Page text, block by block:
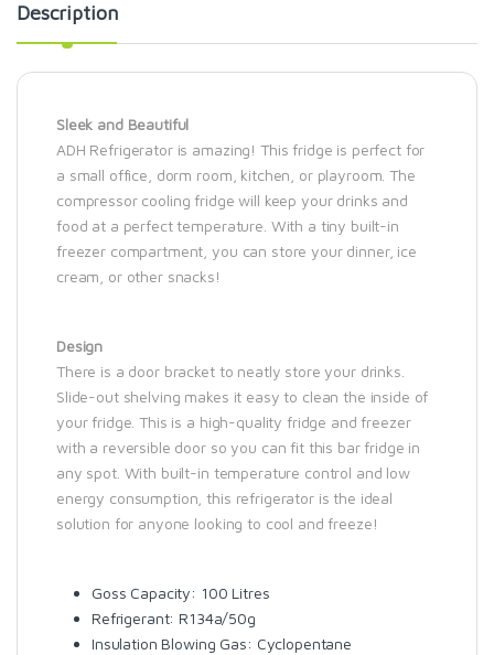
Description
Sleek and Beautiful
ADH Refrigerator is amazing! This fridge is perfect for
a small office, dorm room, kitchen, or playroom. The
compressor cooling fridge will keep your drinks and
food at a perfect temperature. With a tiny built-in
freezer compartment, you can store your dinner, ice
cream, or other snacks!
Design
There is a door bracket to neatly store your drinks.
Slide-out shelving makes it easy to clean the inside of
your fridge. This is a high-quality fridge and freezer
with a reversible door so you can fit this bar fridge in
any spot. With built-in temperature control and low
energy consumption, this refrigerator is the ideal
solution for anyone looking to cool and freeze!
Goss Capacity: 100 Litres
Refrigerant: R134a/50g
Insulation Blowing Gas: Cyclopentane